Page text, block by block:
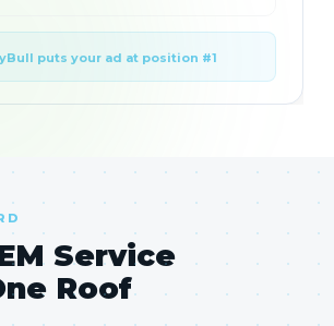
puts your ad at position #1
Service
Roof